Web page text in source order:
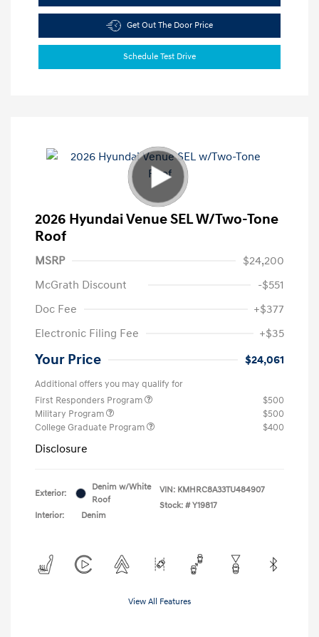
Get Out The Door Price
Schedule Test Drive
2026 Hyundai Venue SEL W/Two-Tone
Roof
MSRP
$24,200
McGrath Discount
-$551
Doc Fee
+$377
Electronic Filing Fee
+$35
Your Price $24,061
Additional offers you may qualify for
First Responders Program
$500
Military Program
$500
College Graduate Program
$400
Disclosure
Exterior:
Denim w/White
Roof
Interior:
Denim
VIN: KMHRC8A33TU484907
Stock: # Y19817
View All Features